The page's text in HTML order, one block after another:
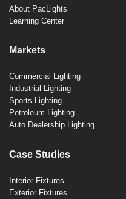
About PacLights
Learning Center
Markets
Commercial Lighting
Industrial Lighting
Sports Lighting
Petroleum Lighting
Auto Dealership Lighting
Case Studies
Interior Fixtures
Exterior Fixtures